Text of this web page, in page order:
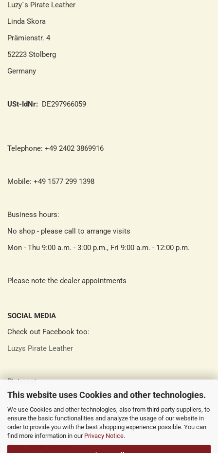
This website uses Cookies and other technologies.
We use Cookies and other technologies, also from third-party suppliers, to
ensure the basic functionalities and analyze the usage of our website in
order to provide you with the best shopping experience possible. You can
find more information in our Privacy Notice.
Luzy´s Pirate Leather
Linda Skora
Prämienstr. 4
52223 Stolberg
Germany
USt-IdNr: DE297966059
Telephone: +49 2402 3869916
Mobile: +49 1577 299 1398
Business hours:
No shop - please call to arrange visits
Mon - Thu 9:00 a.m. - 3:00 p.m., Fri 9:00 a.m. - 12:00 p.m.
Please note the dealer appointments
SOCIAL MEDIA
Check out Facebook too:
Luzys Pirate Leather
Pinterest:
Luzys Pirate Leather
Instagram:
luzys_pirate_leather